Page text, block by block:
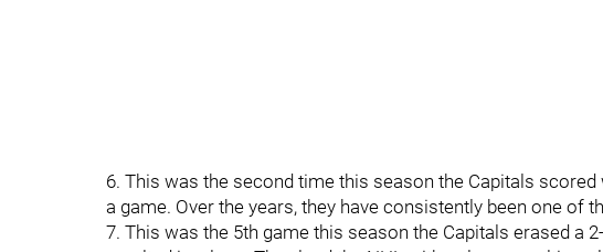
6. This was the second time this season the Capitals
a game. Over the years, they have consistently been one of
7. This was the 5th game this season the Capitals erased a